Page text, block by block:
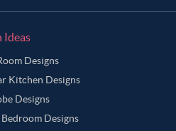
Ideas
Designs
Kitchen Designs
Designs
Designs